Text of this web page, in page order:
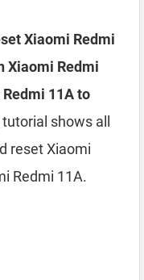
Xiaomi Redmi
Xiaomi Redmi
11A to
shows all
reset Xiaomi
Redmi 11A.